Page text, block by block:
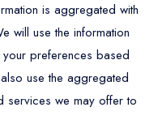
is aggregated with
will use the information
preferences based
use the aggregated
services we may offer to